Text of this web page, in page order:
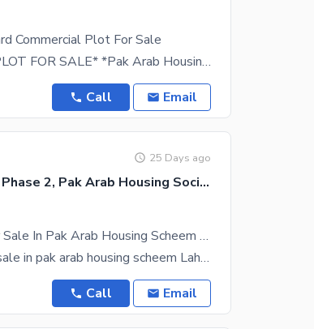
Commercial Plot For Sale
*5 MARLA COMMERCIAL PLOT FOR SALE* *Pak Arab Housing Society, Phase 2, Lahore* *ON MAIN
Call Email
25 Days ago
Pak Arab Housing Society Phase 2, Pak Arab Housing Society
3 Marla Commercial Plot For Sale In Pak Arab Housing Scheem Gvl Block
3 marla commercial plot for sale in pak arab housing scheem Lahore Block gvl opposit mosque all
Call Email